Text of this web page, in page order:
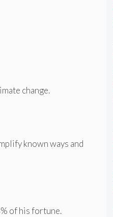
change.
known ways and
of his fortune.